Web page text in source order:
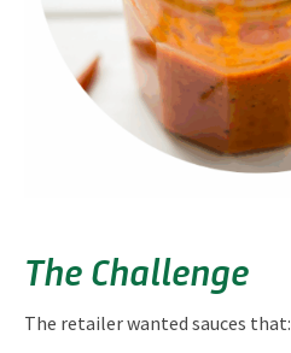
The Challenge
The retailer wanted sauces that: